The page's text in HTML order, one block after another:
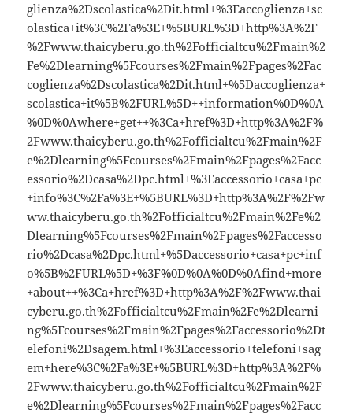
glienza%2Dscolastica%2Dit.html+%3Eaccoglienza+sc
olastica+it%3C%2Fa%3E+%5BURL%3D+http%3A%2F
%2Fwww.thaicyberu.go.th%2Fofficialtcu%2Fmain%2
Fe%2Dlearning%5Fcourses%2Fmain%2Fpages%2Fac
coglienza%2Dscolastica%2Dit.html+%5Daccoglienza+
scolastica+it%5B%2FURL%5D++information%0D%0A
%0D%0Awhere+get++%3Ca+href%3D+http%3A%2F%
2Fwww.thaicyberu.go.th%2Fofficialtcu%2Fmain%2F
e%2Dlearning%5Fcourses%2Fmain%2Fpages%2Facc
essorio%2Dcasa%2Dpc.html+%3Eaccessorio+casa+pc
+info%3C%2Fa%3E+%5BURL%3D+http%3A%2F%2Fw
ww.thaicyberu.go.th%2Fofficialtcu%2Fmain%2Fe%2
Dlearning%5Fcourses%2Fmain%2Fpages%2Faccesso
rio%2Dcasa%2Dpc.html+%5Daccessorio+casa+pc+inf
o%5B%2FURL%5D+%3F%0D%0A%0D%0Afind+more
+about++%3Ca+href%3D+http%3A%2F%2Fwww.thai
cyberu.go.th%2Fofficialtcu%2Fmain%2Fe%2Dlearni
ng%5Fcourses%2Fmain%2Fpages%2Faccessorio%2Dt
elefoni%2Dsagem.html+%3Eaccessorio+telefoni+sag
em+here%3C%2Fa%3E+%5BURL%3D+http%3A%2F%
2Fwww.thaicyberu.go.th%2Fofficialtcu%2Fmain%2F
e%2Dlearning%5Fcourses%2Fmain%2Fpages%2Facc